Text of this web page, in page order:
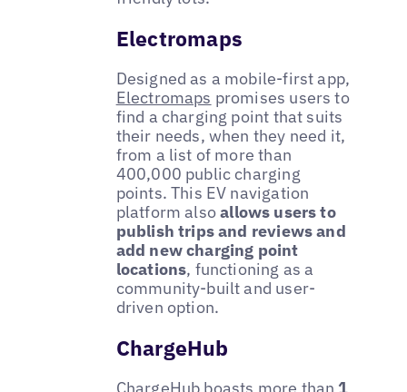
Electromaps
Designed as a mobile-first app,
Electromaps promises users to
find a charging point that suits
their needs, when they need it,
from a list of more than
400,000 public charging
points. This EV navigation
platform alsoallows users to
publish trips and reviews and
add new charging point
locations, functioning as a
community-built and user-
driven option.
ChargeHub
ChargeHub boasts more than 1